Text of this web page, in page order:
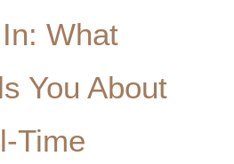
What
You About
Time